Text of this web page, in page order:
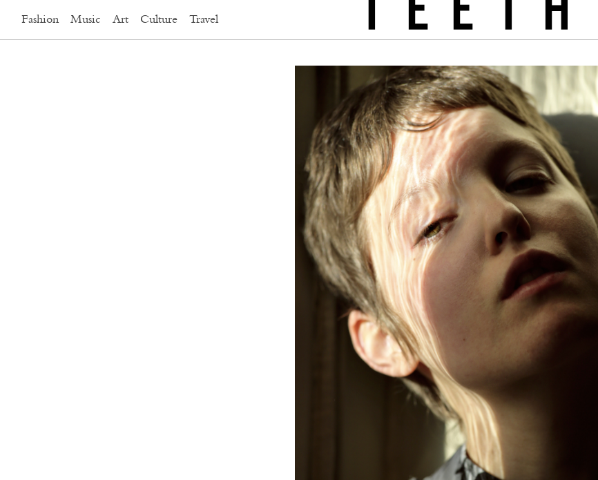
Fashion Music Art Culture Travel